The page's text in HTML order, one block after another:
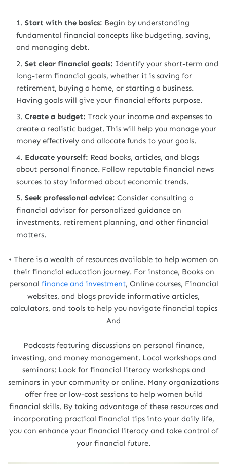
Start with the basics: Begin by understanding
fundamental financial concepts like budgeting, saving,
and managing debt.
Set clear financial goals: Identify your short-term and
long-term financial goals, whether it is saving for
retirement, buying a home, or starting a business.
Having goals will give your financial efforts purpose.
Create a budget: Track your income and expenses to
create a realistic budget. This will help you manage your
money effectively and allocate funds to your goals.
Educate yourself: Read books, articles, and blogs
about personal finance. Follow reputable financial news
sources to stay informed about economic trends.
Seek professional advice: Consider consulting a
financial advisor for personalized guidance on
investments, retirement planning, and other financial
matters.
• There is a wealth of resources available to help women on
their financial education journey. For instance, Books on
personal finance and investment, Online courses, Financial
websites, and blogs provide informative articles,
calculators, and tools to help you navigate financial topics
And
Podcasts featuring discussions on personal finance,
investing, and money management. Local workshops and
seminars: Look for financial literacy workshops and
seminars in your community or online. Many organizations
offer free or low-cost sessions to help women build
financial skills. By taking advantage of these resources and
incorporating practical financial tips into your daily life,
you can enhance your financial literacy and take control of
your financial future.